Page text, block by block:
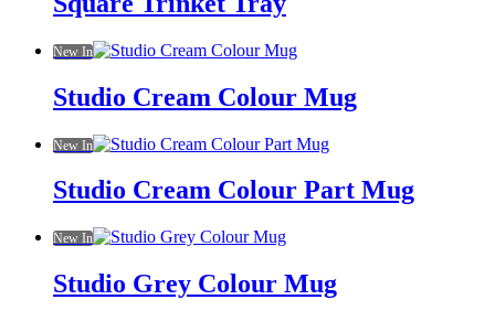
New In
Studio Cream Colour Mug
New In
Studio Cream Colour Part Mug
New In
Studio Grey Colour Mug